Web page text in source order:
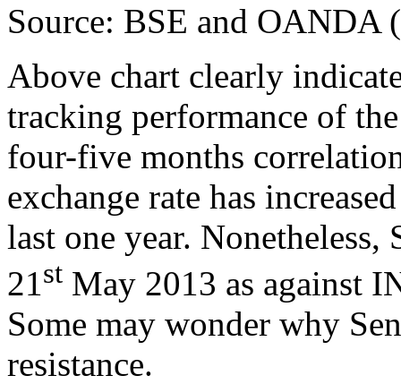
Source: BSE and OANDA
Above chart clearly
tracking performance of
four-five months
exchange rate has
last one year.
21st May 2013 as against
Some may wonder why
resistance.